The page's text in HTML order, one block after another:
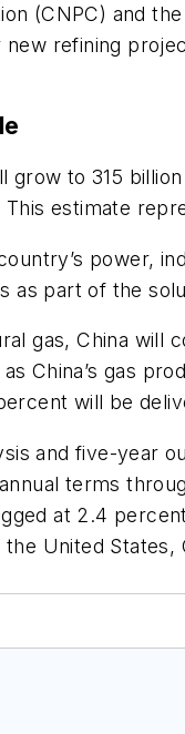
(CNPC) and
refining
grow to 315
estimate
power,
as part of the
gas, China will
China’s gas
will be
and five-year
terms
at 2.4
United States,